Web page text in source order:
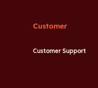
Customer
Customer Support